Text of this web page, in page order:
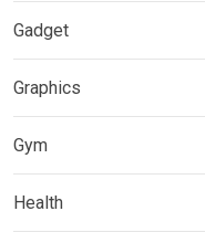
Gadget
Graphics
Gym
Health